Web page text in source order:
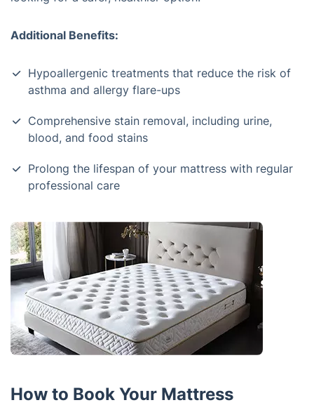
Additional Benefits:
Hypoallergenic treatments that reduce the risk of
asthma and allergy flare-ups
Comprehensive stain removal, including urine,
blood, and food stains
Prolong the lifespan of your mattress with regular
professional care
How to Book Your Mattress